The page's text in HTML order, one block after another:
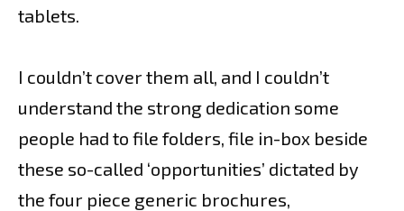
tablets.
I couldn’t cover them all, and I couldn’t
understand the strong dedication some
people had to file folders, file in-box beside
these so-called ‘opportunities’ dictated by
the four piece generic brochures,